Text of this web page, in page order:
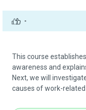
-
This course
awareness and
Next, we will
causes of work-related